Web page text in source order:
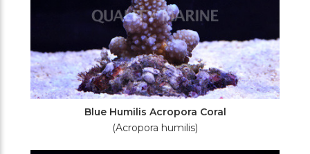
Blue Humilis Acropora Coral
(Acropora humilis)